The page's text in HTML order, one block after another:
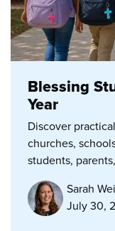
Blessing
Year
Discover
churches,
students,
Sarah
July 30,